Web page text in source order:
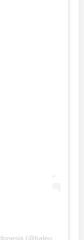
A post shared by Bale Udang Bali Indonesia (@baleudang)